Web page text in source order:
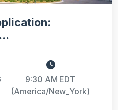
9:30 AM EDT
(America/New_York)